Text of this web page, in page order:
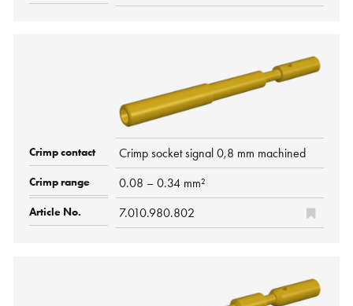
Crimp socket signal 0,8 mm machined
0.08 – 0.34 mm²
7.010.980.802